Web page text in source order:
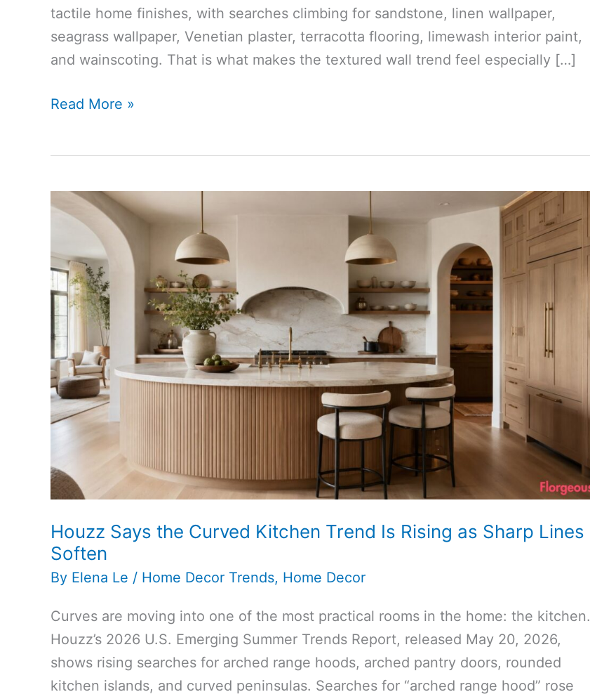
tactile home finishes, with searches climbing for sandstone, linen wallpaper,
seagrass wallpaper, Venetian plaster, terracotta flooring, limewash interior paint,
and wainscoting. That is what makes the textured wall trend feel especially […]
Houzz
Are
Rising
Homeowners
Look
Beyond
Flat
Paint
Read More »
Houzz Says the Curved Kitchen Trend Is Rising as Sharp Lines
Soften
By Elena Le / Home Decor Trends, Home Decor
Curves are moving into one of the most practical rooms in the home: the kitchen.
Houzz’s 2026 U.S. Emerging Summer Trends Report, released May 20, 2026,
shows rising searches for arched range hoods, arched pantry doors, rounded
kitchen islands, and curved peninsulas. Searches for “arched range hood” rose